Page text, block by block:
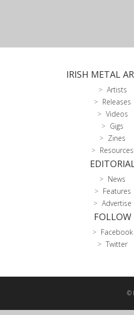
IRISH METAL
Artists
Releases
Videos
Gigs
Zines
Resources
News
Features
Advertise
FOLLOW
Facebook
Twitter
©